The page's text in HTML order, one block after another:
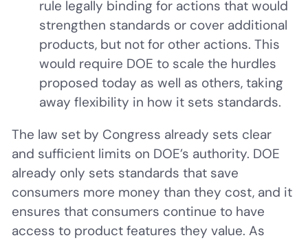
rule legally binding for actions that would
strengthen standards or cover additional
products, but not for other actions. This
would require DOE to scale the hurdles
proposed today as well as others, taking
away flexibility in how it sets standards.
The law set by Congress already sets clear
and sufficient limits on DOE’s authority. DOE
already only sets standards that save
consumers more money than they cost, and it
ensures that consumers continue to have
access to product features they value. As